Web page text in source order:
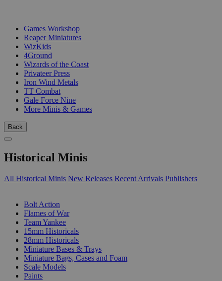
Games Workshop
Reaper Miniatures
WizKids
4Ground
Wizards of the Coast
Privateer Press
Iron Wind Metals
TT Combat
Gale Force Nine
More Minis & Games
Back
Historical Minis
All Historical Minis New Releases Recent Arrivals Publishers
Bolt Action
Flames of War
Team Yankee
15mm Historicals
28mm Historicals
Miniature Bases & Trays
Miniature Bags, Cases and Foam
Scale Models
Paints